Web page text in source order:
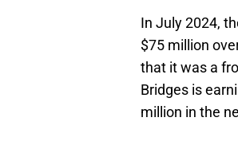
In July 2024,
$75 million
that it was a
Bridges is
million in the